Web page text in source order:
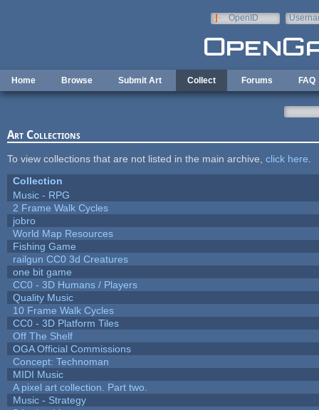
OpenID
Home Browse Submit Art Collect Forums FAQ
Art Collections
To view collections that are not listed in the main archive, click here
Collection
Music - RPG
2 Frame Walk Cycles
jobro
World Map Resources
Fishing Game
railgun CC0 3d Creatures
one bit game
CC0 - 3D Humans / Players
Quality Music
10 Frame Walk Cycles
CC0 - 3D Platform Tiles
Off The Shelf
OGA Official Commissions
Concept: Technoman
MIDI Music
A pixel art collection. Part two.
Music - Strategy